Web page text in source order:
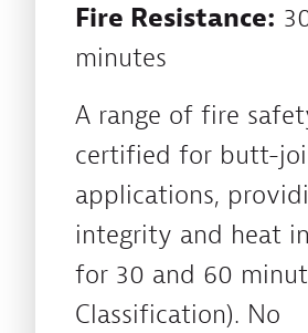
Fire Resistance:
minutes
A range of fire
certified for butt-
applications,
integrity and heat
for 30 and 60
Classification). No